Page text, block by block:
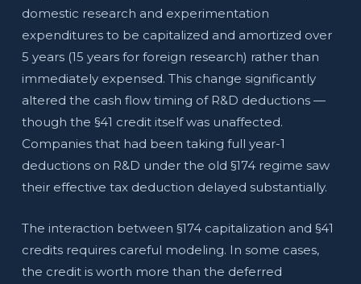
domestic research and experimentation
expenditures to be capitalized and amortized over
5 years (15 years for foreign research) rather than
immediately expensed. This change significantly
altered the cash flow timing of R&D deductions —
though the §41 credit itself was unaffected.
Companies that had been taking full year-1
deductions on R&D under the old §174 regime saw
their effective tax deduction delayed substantially.
The interaction between §174 capitalization and §41
credits requires careful modeling. In some cases,
the credit is worth more than the deferred